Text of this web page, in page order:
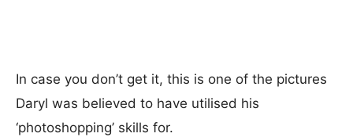
In case you don’t get it, this is one of the pictures
Daryl was believed to have utilised his
‘photoshopping’ skills for.